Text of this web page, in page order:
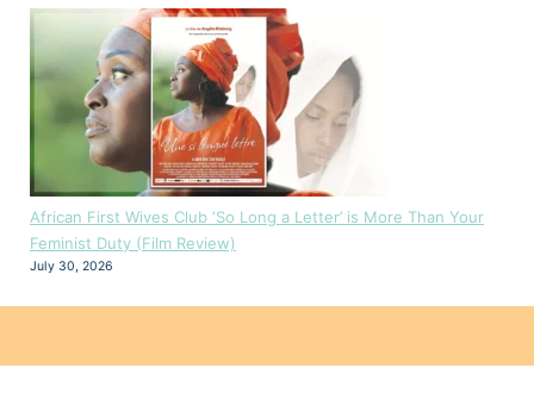
African First Wives Club ‘So Long a Letter’ is More Than Your
Feminist Duty (Film Review)
July 30, 2026